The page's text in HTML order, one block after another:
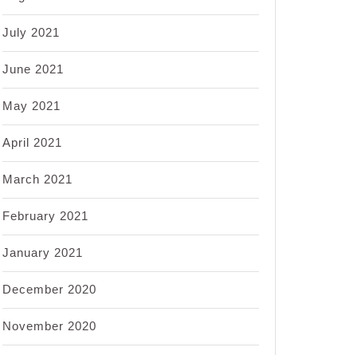
July 2021
June 2021
May 2021
April 2021
March 2021
February 2021
January 2021
December 2020
November 2020